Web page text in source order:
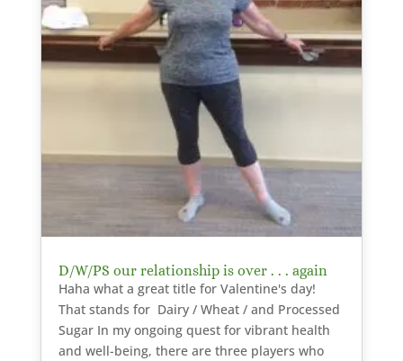
D/W/PS our relationship is over . . . again
Haha what a great title for Valentine's day!
That stands for Dairy / Wheat / and Processed
Sugar In my ongoing quest for vibrant health
and well-being, there are three players who